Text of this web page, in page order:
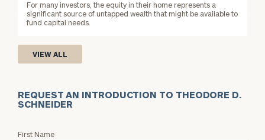
For many investors, the equity in their home represents a
significant source of untapped wealth that might be available to
fund capital needs.
VIEW ALL
REQUEST AN INTRODUCTION TO THEODORE D.
SCHNEIDER
Request
First Name